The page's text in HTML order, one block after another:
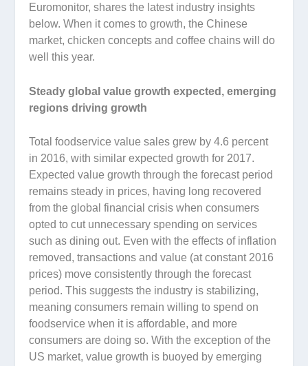
Euromonitor, shares the latest industry insights
below. When it comes to growth, the Chinese
market, chicken concepts and coffee chains will do
well this year.
Steady global value growth expected, emerging
regions driving growth
Total foodservice value sales grew by 4.6 percent
in 2016, with similar expected growth for 2017.
Expected value growth through the forecast period
remains steady in prices, having long recovered
from the global financial crisis when consumers
opted to cut unnecessary spending on services
such as dining out. Even with the effects of inflation
removed, transactions and value (at constant 2016
prices) move consistently through the forecast
period. This suggests the industry is stabilizing,
meaning consumers remain willing to spend on
foodservice when it is affordable, and more
consumers are doing so. With the exception of the
US market, value growth is buoyed by emerging